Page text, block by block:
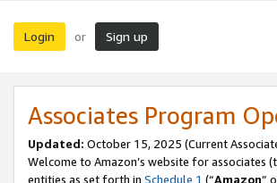
Login or Sign up
Associates Program
Updated: October 15, 2025 (Current
Welcome to Amazon’s website for associates
entities as set forth in Schedule 1 (“Amazon”